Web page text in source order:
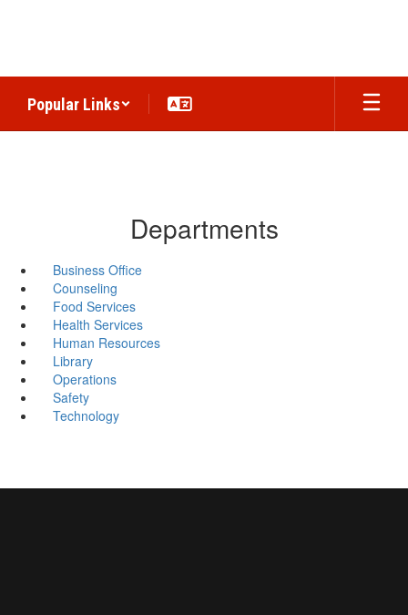
Popular Links
Departments
Business Office
Counseling
Food Services
Health Services
Human Resources
Library
Operations
Safety
Technology